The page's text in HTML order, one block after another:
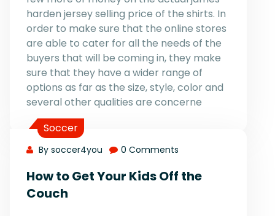
harden jersey selling price of the shirts. In
order to make sure that the online stores
are able to cater for all the needs of the
buyers that will be coming in, they make
sure that they have a wider range of
options as far as the size, style, color and
several other qualities are concerne
Soccer
By soccer4you 0 Comments
How to Get Your Kids Off the
Couch